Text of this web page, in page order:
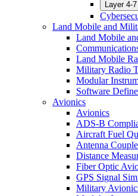
Layer 4-
Land Mobile and
Land Mobile
Land Mobile
Military Radio
Modular
Software
Avionics
Avionics
ADS-B
Aircraft Fuel
Antenna
Distance
Fiber Optic
GPS Signal
Military